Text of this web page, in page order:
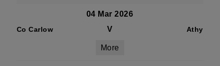
04 Mar 2026
Co Carlow V Athy
More